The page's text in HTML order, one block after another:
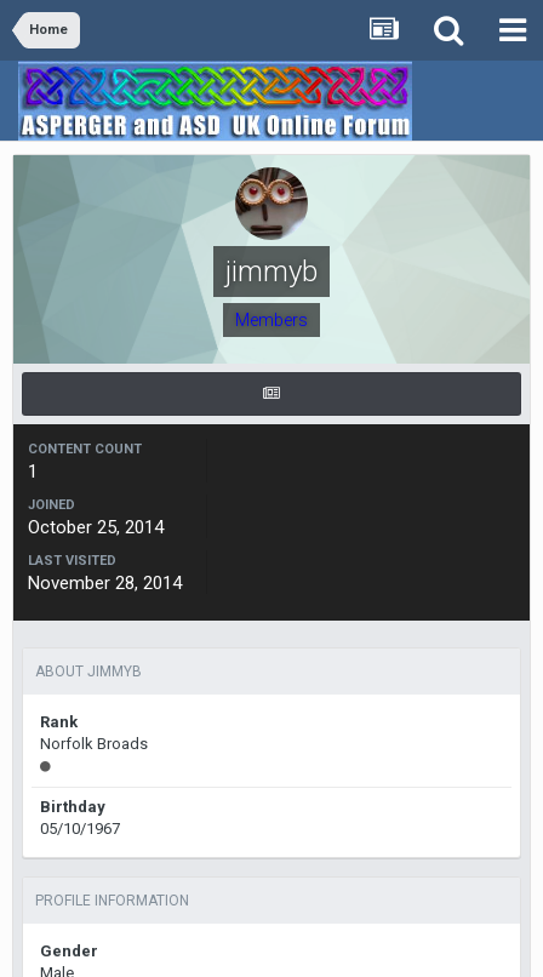
Home
jimmyb
Members
CONTENT COUNT
1
JOINED
October 25, 2014
LAST VISITED
November 28, 2014
ABOUT JIMMYB
Rank
Norfolk Broads
Birthday
05/10/1967
PROFILE INFORMATION
Gender
Male